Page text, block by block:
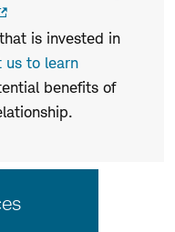
is invested in
us to learn
benefits of